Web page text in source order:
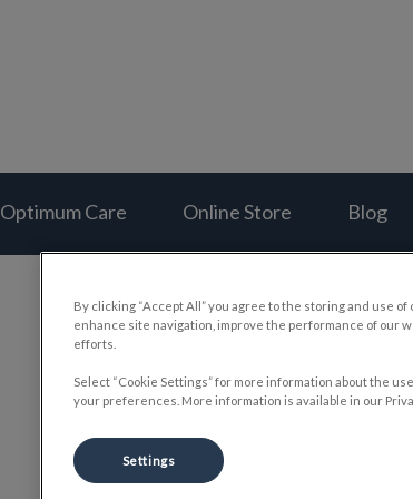
Optimum Care Online Store Blog
Hector’s
Jul 21
By clicking “Accept All” you agree to the storing and use
enhance site navigation, improve the performance of our
efforts.
Select “Cookie Settings” for more information about the
your preferences. More information is available in our
Settings